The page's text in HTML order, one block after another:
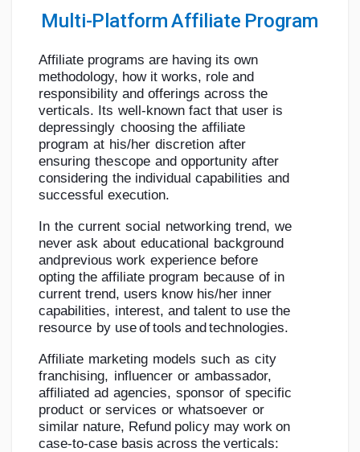
Multi-PlatformAffiliate Program
Affiliate programs are having its own
methodology, how it works, role and
responsibility and offerings across the
verticals. Its well-known fact that user is
depressingly choosing the affiliate
program at his/her discretion after
ensuring thescope and opportunity after
considering the individual capabilities and
successful execution.
In the current social networking trend, we
never ask about educational background
andprevious work experience before
opting the affiliate program because of in
current trend, users know his/her inner
capabilities, interest, and talent to use the
resource by useoftools andtechnologies.
Affiliate marketing models such as city
franchising, influencer or ambassador,
affiliated ad agencies, sponsor of specific
product or services or whatsoever or
similar nature, Refund policy may work on
case-to-case basis across the verticals: